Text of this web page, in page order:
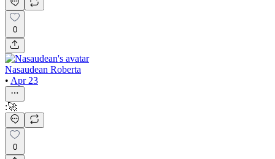
0
Nasaudean Roberta
• Apr 23
:🚀
0